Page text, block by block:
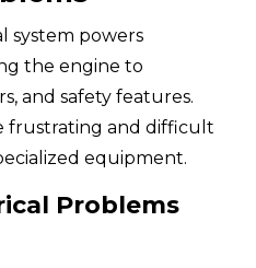
system powers
the engine to
and safety features.
frustrating and difficult
equipment.
Problems